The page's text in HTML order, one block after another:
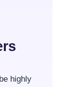
highly